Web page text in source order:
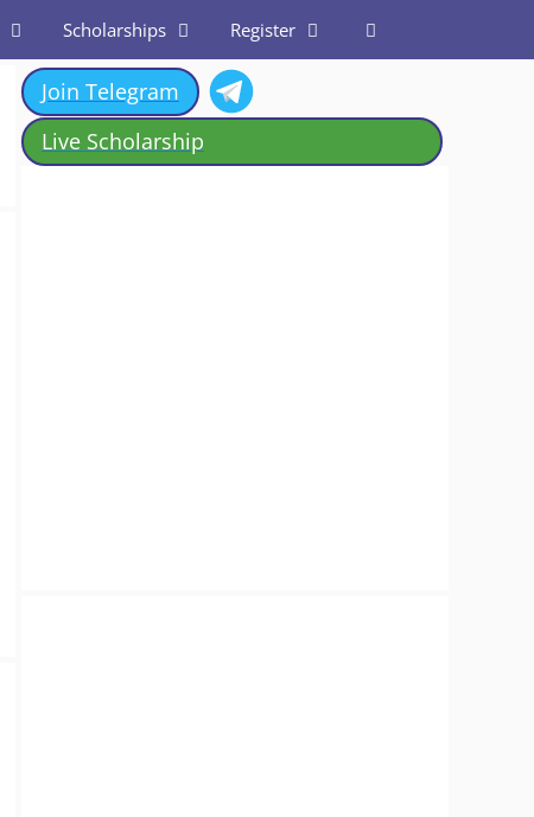
Scholarships Register
Join Telegram
Live Scholarship